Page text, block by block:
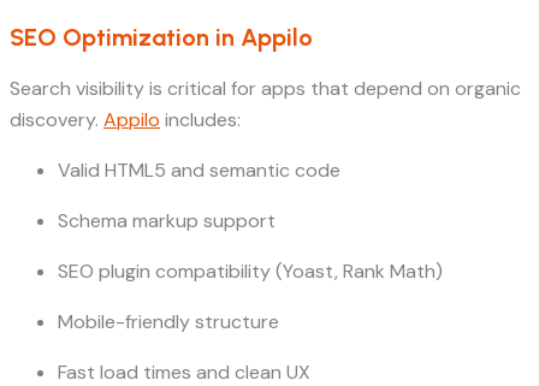
SEO Optimization in Appilo
Search visibility is critical for apps that depend on organic
discovery. Appilo includes:
Valid HTML5 and semantic code
Schema markup support
SEO plugin compatibility (Yoast, Rank Math)
Mobile-friendly structure
Fast load times and clean UX